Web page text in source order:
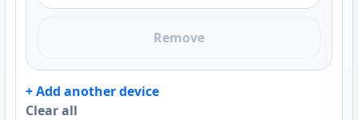
Remove
+ Add another device
Clear all